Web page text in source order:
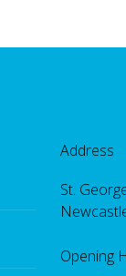
Address
St.
Opening